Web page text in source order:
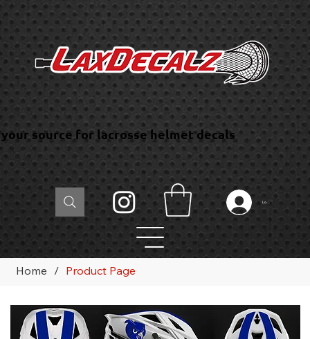
your source for lacrosse helmet decals
Log In
Home / Product Page